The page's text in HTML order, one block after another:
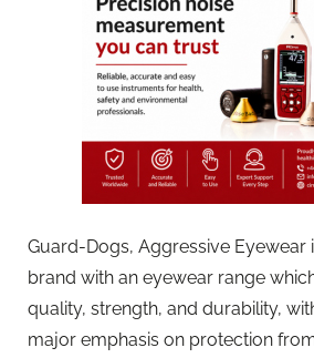
Guard-Dogs, Aggressive Eyewear
brand with an eyewear range
quality, strength, and durability,
major emphasis on protection